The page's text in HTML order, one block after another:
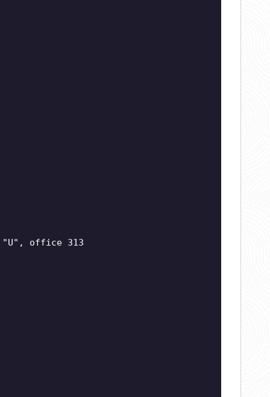
"U", office 313